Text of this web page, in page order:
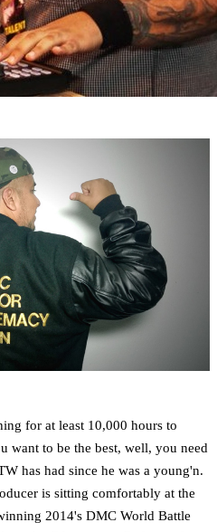
for at least 10,000 hours to
want to be the best, well, you need
has had since he was a young'n.
is sitting comfortably at the
2014's DMC World Battle